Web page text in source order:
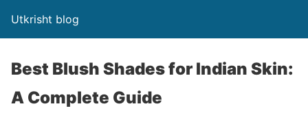
Utkrisht blog
Best Blush Shades for Indian Skin:
A Complete Guide